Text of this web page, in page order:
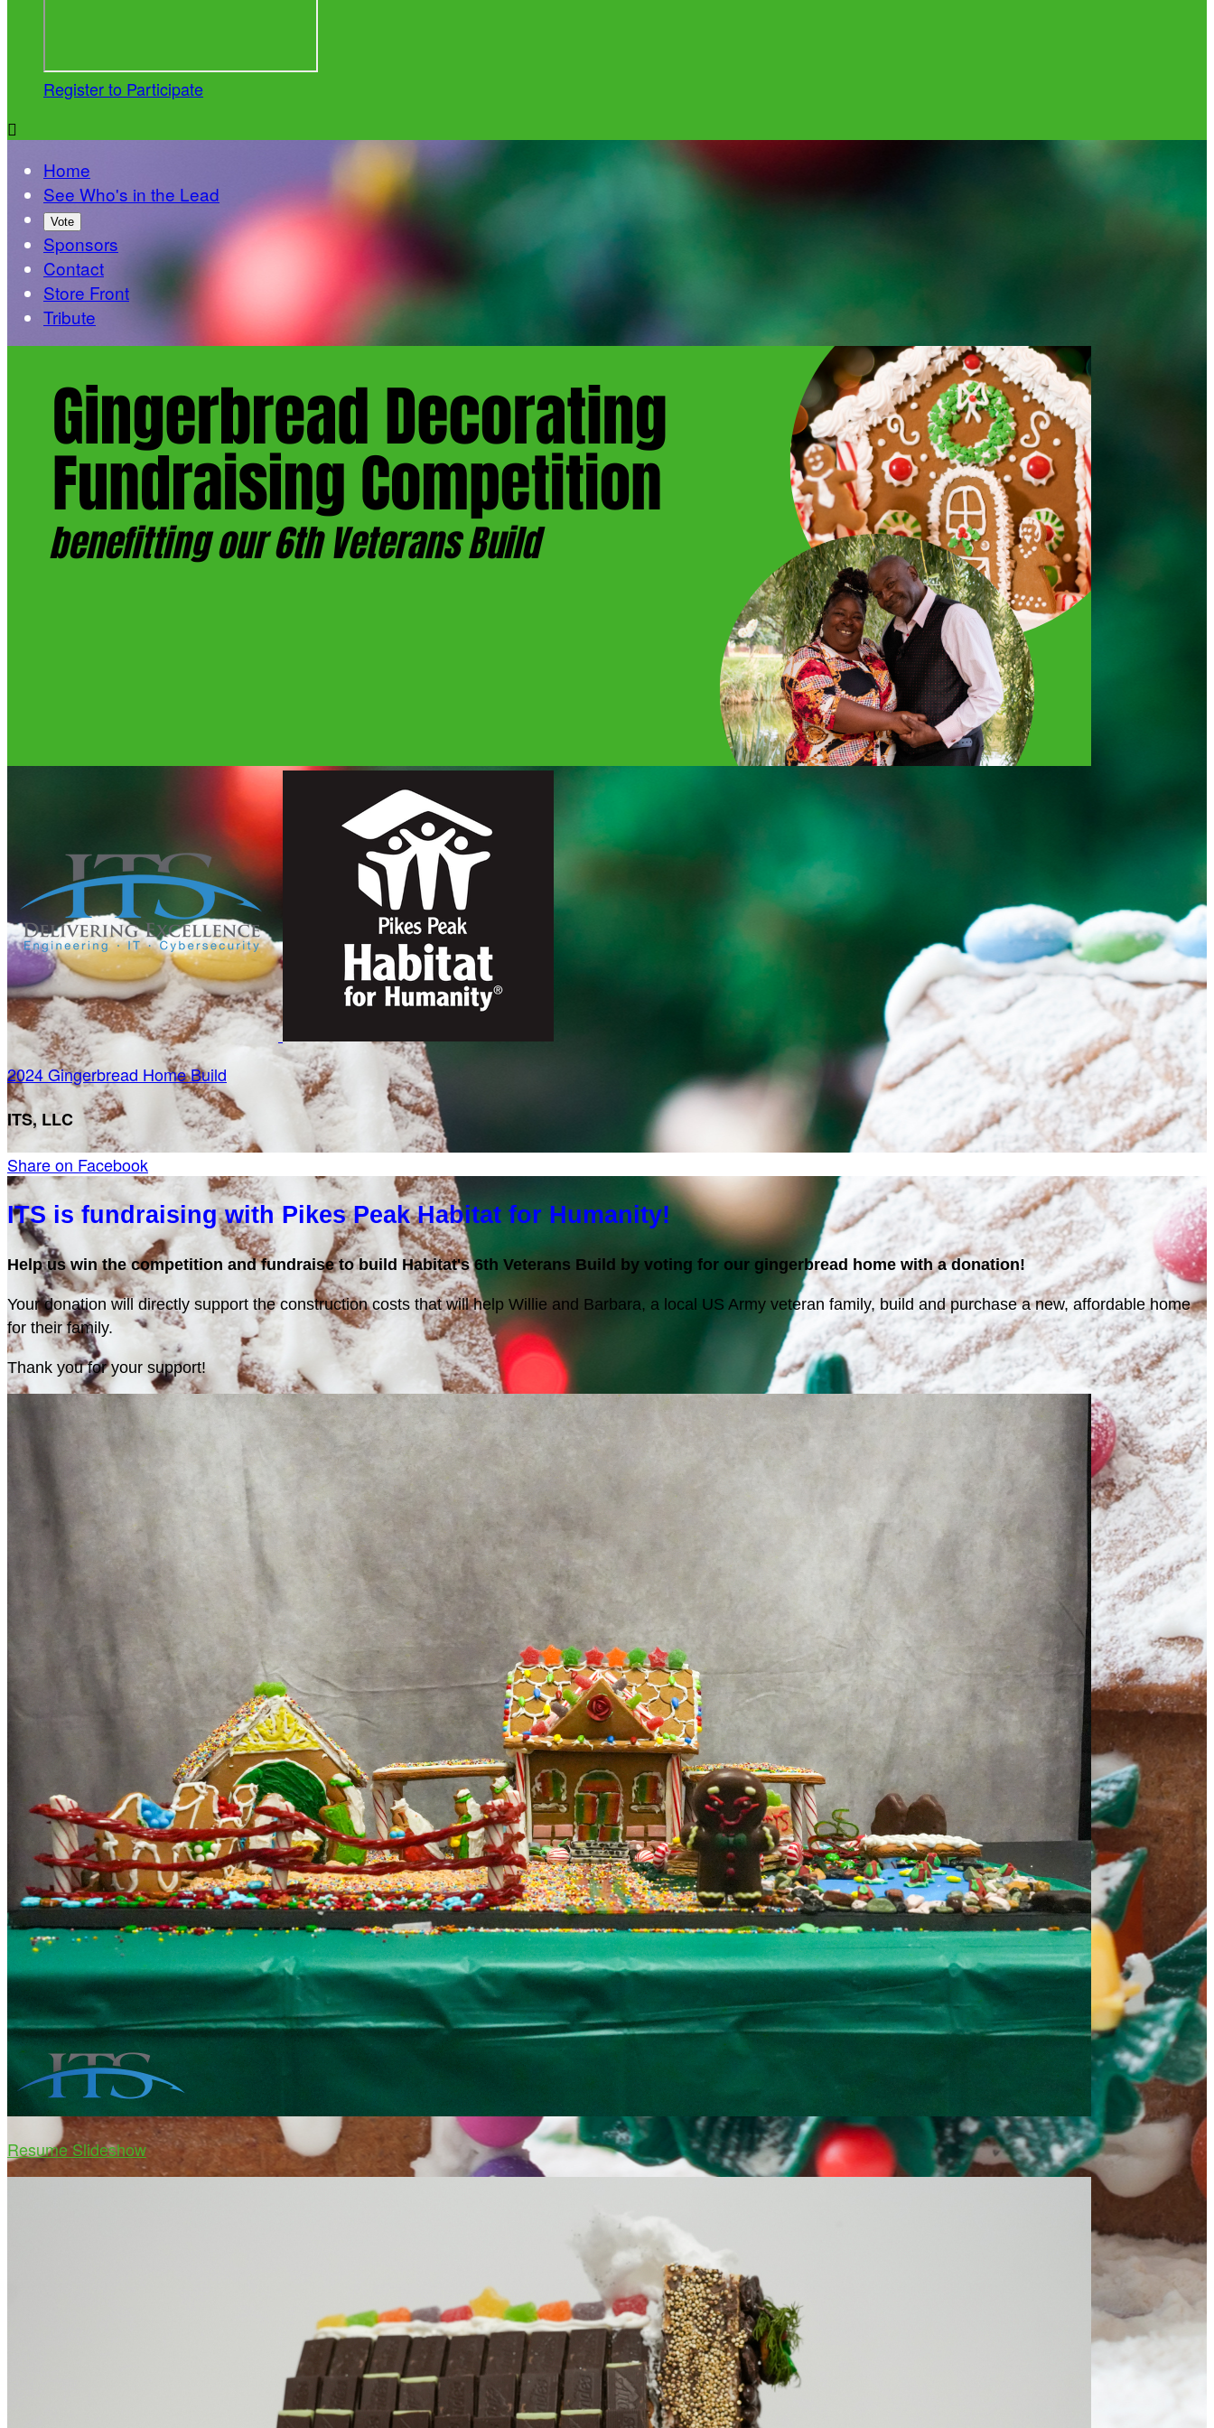
Register to Participate

Home
See Who's in the Lead
Vote
Sponsors
Contact
Store Front
Tribute
2024 Gingerbread Home Build
ITS, LLC
Share on Facebook
ITS is fundraising with Pikes Peak Habitat for Humanity!
Help us win the competition and fundraise to build Habitat's 6th Veterans Build by voting for our gingerbread home with a donation!
Your donation will directly support the construction costs that will help Willie and Barbara, a local US Army veteran family, build and purchase a new, affordable home
for their family.
Thank you for your support!
Resume Slideshow